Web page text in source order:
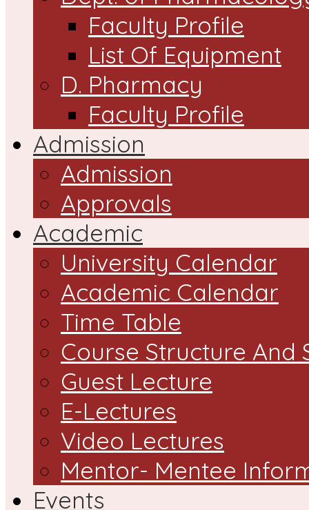
Faculty Profile
List Of Equipment
D. Pharmacy
Faculty Profile
Admission
Admission
Approvals
Academic
University Calendar
Academic Calendar
Time Table
Course Structure And
Guest Lecture
E-Lectures
Video Lectures
Mentor- Mentee
Events